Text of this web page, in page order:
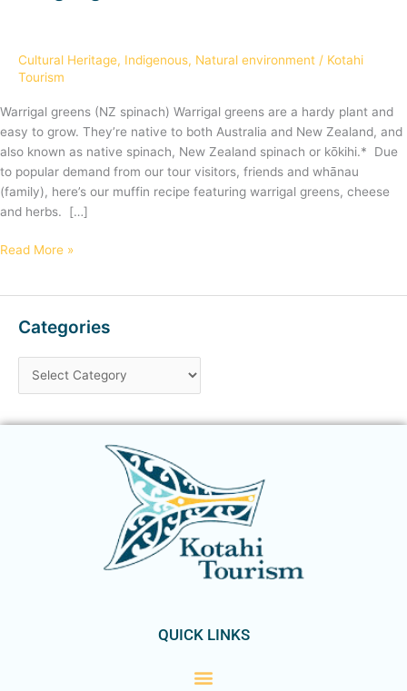
Cultural Heritage, Indigenous, Natural environment / Kotahi
Tourism
Warrigal greens (NZ spinach) Warrigal greens are a hardy plant and
easy to grow. They’re native to both Australia and New Zealand, and
also known as native spinach, New Zealand spinach or kōkihi.* Due
to popular demand from our tour visitors, friends and whānau
(family), here’s our muffin recipe featuring warrigal greens, cheese
and herbs. […]
Read More »
Categories
QUICK LINKS